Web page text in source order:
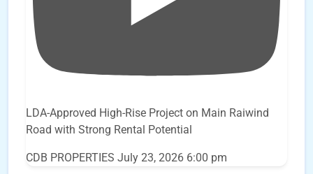
LDA-Approved High-Rise Project on Main Raiwind
Road with Strong Rental Potential
CDB PROPERTIES July 23, 2026 6:00 pm